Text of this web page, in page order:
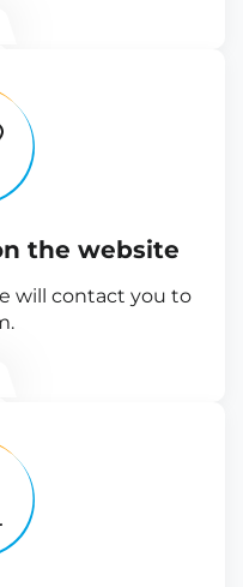
the website
will contact you to